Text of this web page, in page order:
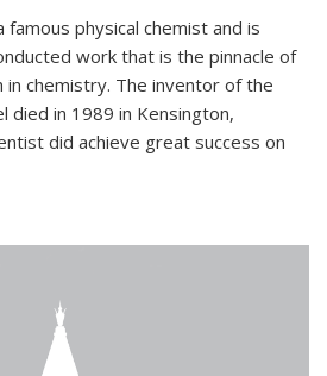
physical chemist and is
work that is the pinnacle of
in chemistry. The inventor of the
died in 1989 in Kensington,
did achieve great success on